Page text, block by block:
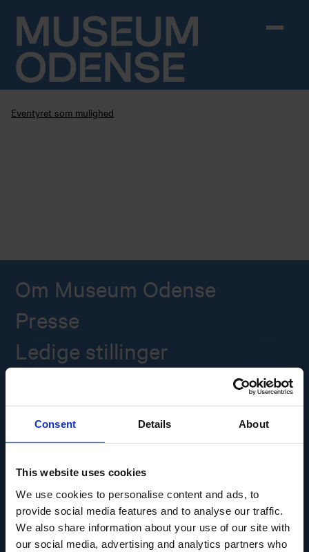
Consent Details About
This website uses cookies
We use cookies to personalise content and ads, to
provide social media features and to analyse our traffic.
We also share information about your use of our site with
our social media, advertising and analytics partners who
Eventyret som mulighed
Om Museum Odense
Presse
Ledige stillinger
Overgade 48
5000 Odense C
Telefon:(+45) 31 25 80 80
Fredag: 9.30-12.00
CVR-nr.: 39156040
EAN nr. 5790002433825